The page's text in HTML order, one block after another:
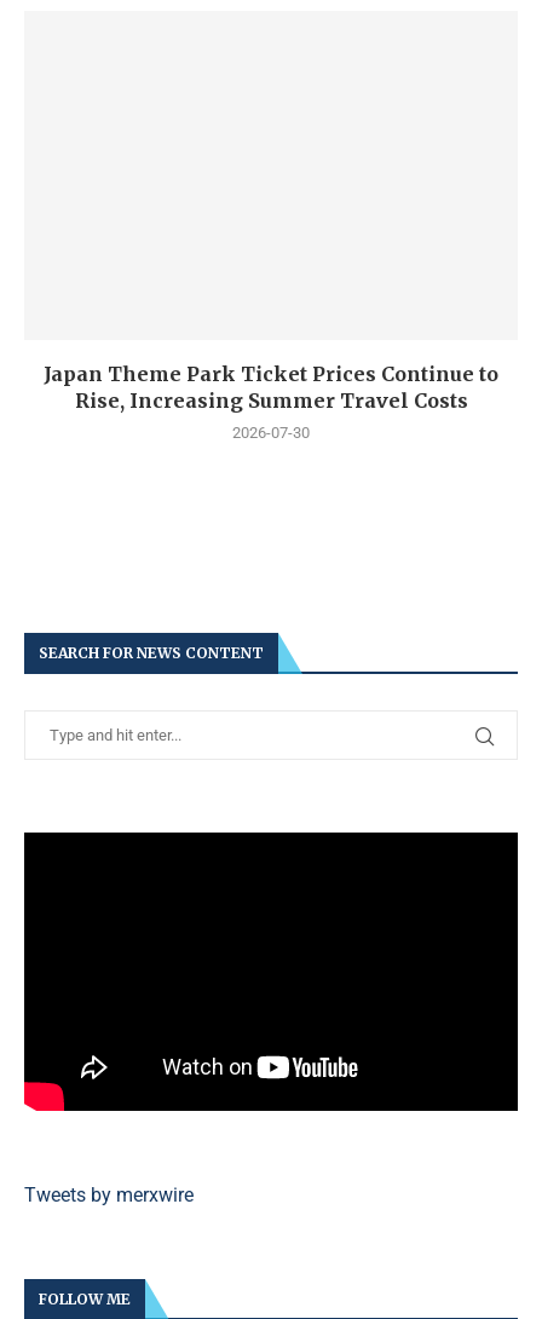
Japan Theme Park Ticket Prices Continue to
Rise, Increasing Summer Travel Costs
2026-07-30
SEARCH FOR NEWS CONTENT
Tweets by merxwire
FOLLOW ME